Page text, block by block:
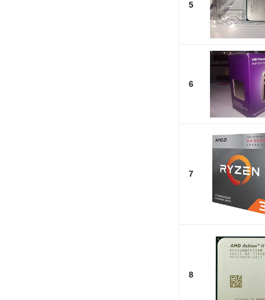
5
6
7
8